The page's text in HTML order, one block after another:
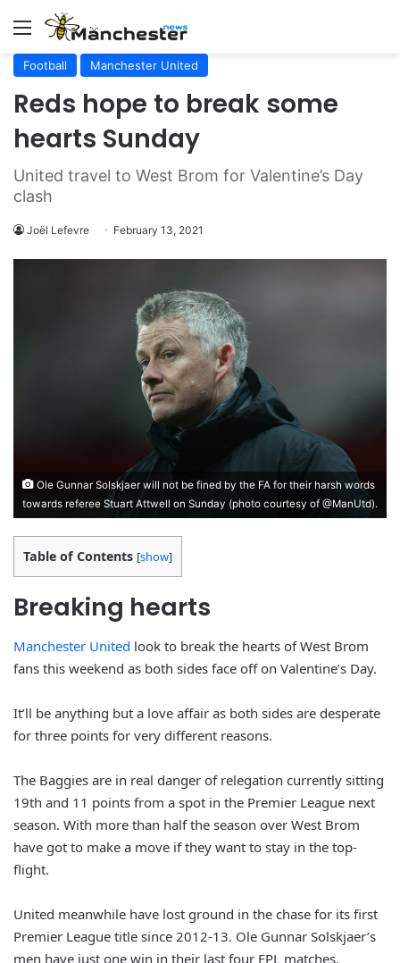
Menu
Football Manchester United
Reds hope to break some
hearts Sunday
United travel to West Brom for Valentine’s Day
clash
Joël Lefevre February 13, 2021
Ole Gunnar Solskjaer will not be fined by the FA for their harsh words
towards referee Stuart Attwell on Sunday (photo courtesy of @ManUtd).
Table of Contents [show]
Breaking hearts
Manchester United look to break the hearts of West Brom
fans this weekend as both sides face off on Valentine’s Day.
It’ll be anything but a love affair as both sides are desperate
for three points for very different reasons.
The Baggies are in real danger of relegation currently sitting
19th and 11 points from a spot in the Premier League next
season. With more than half the season over West Brom
have got to make a move if they want to stay in the top-
flight.
United meanwhile have lost ground in the chase for its first
Premier League title since 2012-13. Ole Gunnar Solskjaer’s
men have just one win in their last four EPL matches.